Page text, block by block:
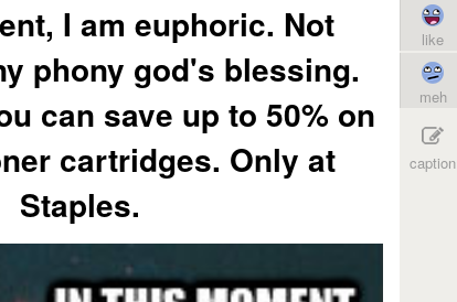
I am euphoric. Not
phony god's blessing.
can save up to 50% on
cartridges. Only at
Staples.
like
meh
caption